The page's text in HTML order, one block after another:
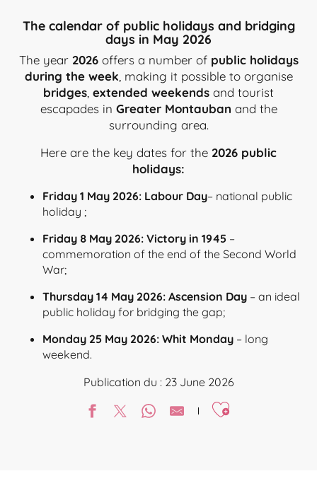
The calendar of public holidays and bridging
days in May 2026
The year2026offers a number of public holidays
during the week , making it possible to organise
bridges extended weekends and tourist
escapades in Greater Montauban and the
surrounding area.
Here are the key dates for the 2026 public
holidays:
Friday 1 May 2026: Labour Day– national public
holiday ;
Friday 8 May 2026: Victory in 1945 –
commemoration of the end of the Second World
War;
Thursday 14 May 2026: Ascension Day – an ideal
public holiday for bridging the gap;
Monday 25 May 2026: Whit Monday – long
weekend.
Publication du : 23 June 2026
Ajouter aux